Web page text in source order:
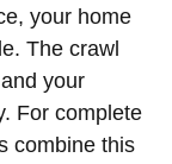
your home
The crawl
your
For complete
combine this